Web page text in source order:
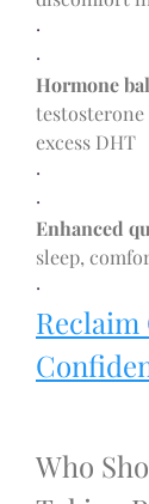
·
·
Hormone
excess DHT
·
·
Enhanced
sleep,
·
Who